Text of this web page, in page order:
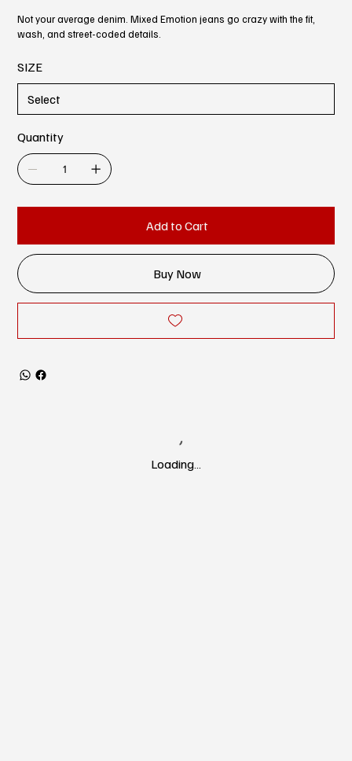
Not your average denim. Mixed Emotion jeans go crazy with the fit,
wash, and street-coded details.
SIZE
Quantity
Add to Cart
Buy Now
Loading…